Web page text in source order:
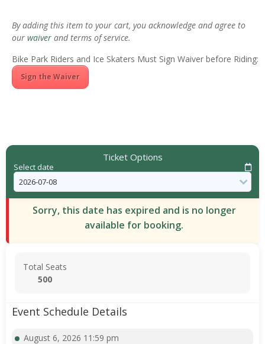
By adding this item to your cart, you acknowledge and agree to
our waiver and terms of service.
Bike Park Riders and Ice Skaters Must Sign Waiver before Riding:
Sign the Waiver
Ticket Options
Select date
Sorry, this date has expired and is no longer
available for booking.
Total Seats
500
Event Schedule Details
August 6, 2026 11:59 pm